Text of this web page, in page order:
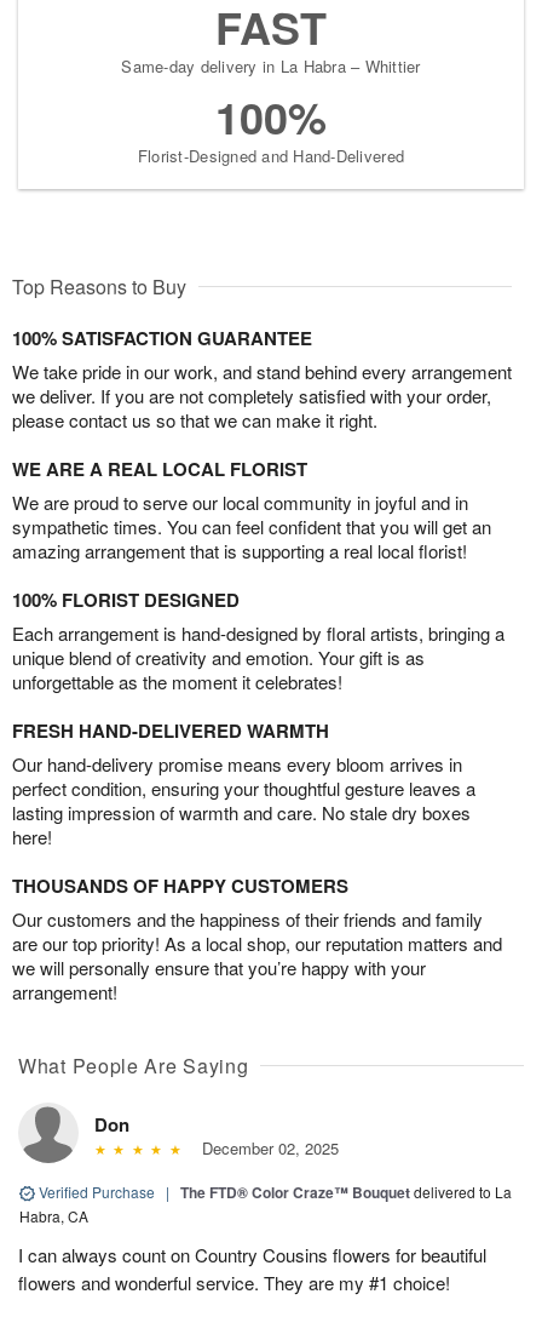
FAST
Same-day delivery in La Habra – Whittier
100%
Florist-Designed and Hand-Delivered
Top Reasons to Buy
100% SATISFACTION GUARANTEE
We take pride in our work, and stand behind every arrangement
we deliver. If you are not completely satisfied with your order,
please contact us so that we can make it right.
WE ARE A REAL LOCAL FLORIST
We are proud to serve our local community in joyful and in
sympathetic times. You can feel confident that you will get an
amazing arrangement that is supporting a real local florist!
100% FLORIST DESIGNED
Each arrangement is hand-designed by floral artists, bringing a
unique blend of creativity and emotion. Your gift is as
unforgettable as the moment it celebrates!
FRESH HAND-DELIVERED WARMTH
Our hand-delivery promise means every bloom arrives in
perfect condition, ensuring your thoughtful gesture leaves a
lasting impression of warmth and care. No stale dry boxes
here!
THOUSANDS OF HAPPY CUSTOMERS
Our customers and the happiness of their friends and family
are our top priority! As a local shop, our reputation matters and
we will personally ensure that you’re happy with your
arrangement!
What People Are Saying
Don
December 02, 2025
Verified Purchase | The FTD® Color Craze™ Bouquetdelivered to La
Habra, CA
I can always count on Country Cousins flowers for beautiful
flowers and wonderful service. They are my #1 choice!